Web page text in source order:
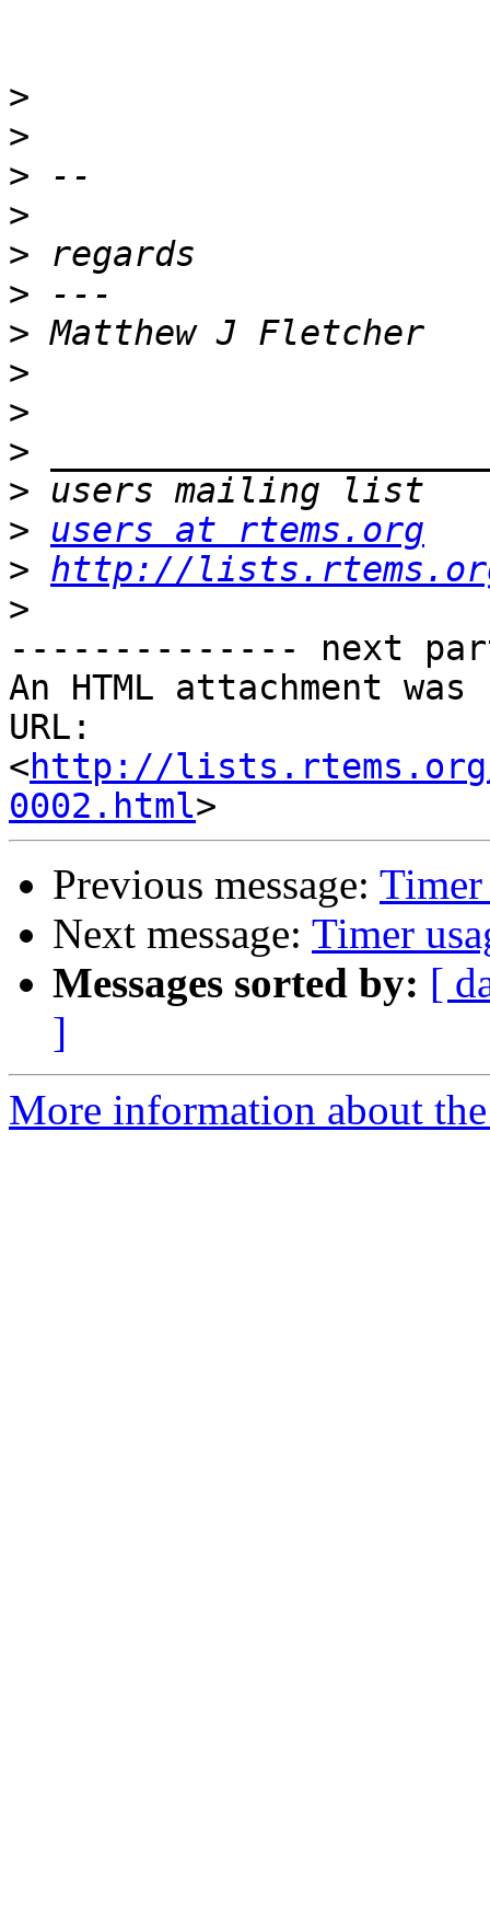
>
>
>
>
>
>
>
>
>
>
>
>
users at rtems.org
> http://
>
-------------- next
An HTML attachment
URL:
<http://lists.rtems.org/
0002.html
Previous message: Timer
Next message: Timer
Messages sorted by: [
]
More information about